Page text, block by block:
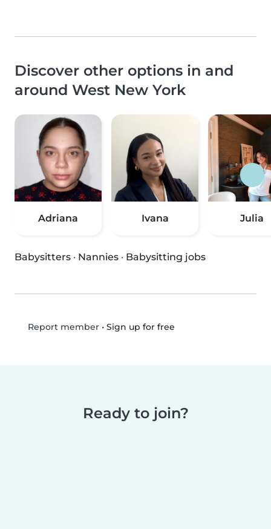
Discover other options in and
around West New York
Adriana Ivana Julia
Babysitters · Nannies · Babysitting jobs
Report member• Sign up for free
Ready to join?